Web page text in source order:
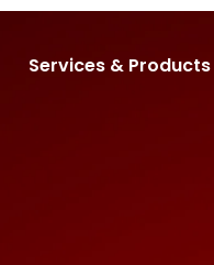
Services & Products